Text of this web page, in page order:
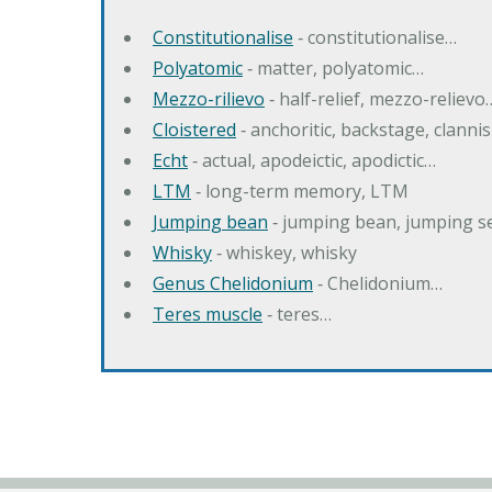
Constitutionalise ‐ constitutionalise…
Polyatomic‐ matter, polyatomic…
Mezzo-rilievo ‐ half-relief, mezzo-
Cloistered ‐ anchoritic, backstage,
Echt‐ actual, apodeictic, apodictic…
LTM ‐ long-term memory, LTM
Jumping bean ‐ jumping bean, jumping
Whisky‐ whiskey, whisky
Genus Chelidonium ‐ Chelidonium…
Teres muscle ‐ teres…